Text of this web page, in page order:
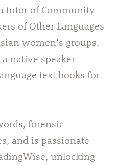
tutor of Community-
of Other Languages
women’s groups.
native speaker
text books for
forensic
and is passionate
unlocking